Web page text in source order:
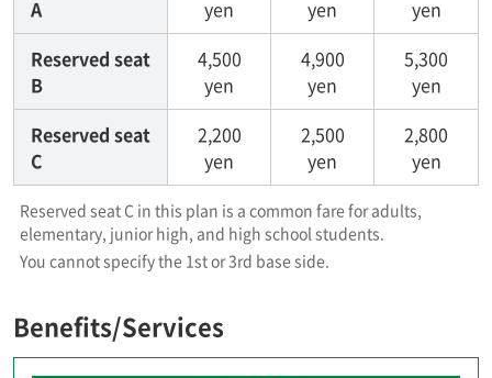
A
yen
yen
yen
Reserved seat
B
4,500
yen
4,900
yen
5,300
yen
Reserved seat
C
2,200
yen
2,500
yen
2,800
yen
Reserved seat C in this plan is a common fare for adults,
elementary, junior high, and high school students.
You cannot specify the 1st or 3rd base side.
Benefits/Services